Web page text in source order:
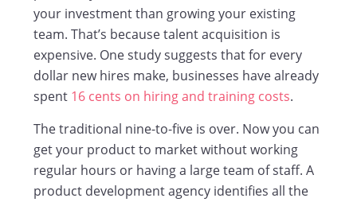
your investment than growing your existing
team. That’s because talent acquisition is
expensive. One study suggests that for every
dollar new hires make, businesses have already
spent 16 cents on hiring and training costs.
The traditional nine-to-five is over. Now you can
get your product to market without working
regular hours or having a large team of staff. A
product development agency identifies all the